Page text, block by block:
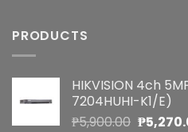
PRODUCTS
HIKVISION 4ch
7204HUHI-K1/E)
₱5,900.00 Original
₱